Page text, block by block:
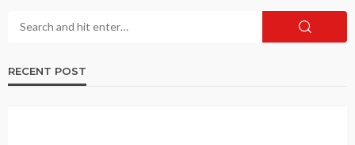
RECENT POST